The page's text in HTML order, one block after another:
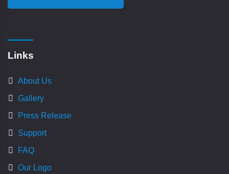
Links
About Us
Gallery
Press Release
Support
FAQ
Our Logo